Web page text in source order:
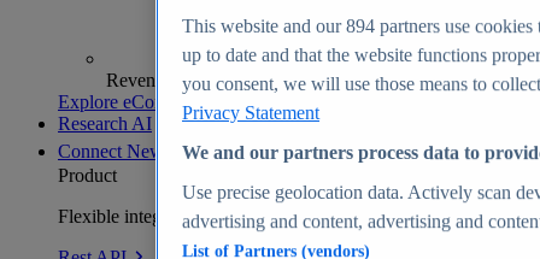
Revenue analytics and forecasts
Explore eCommerce Insights
Research AI
Connect New
Product
Flexible integration for any environment
This website and our894 partners use cookies
up to date and that the website functions
you consent, we will use those means to
Privacy Statement
We and our partners process data to
Use precise geolocation data. Actively scan
advertising and content, advertising and
List of Partners (vendors)